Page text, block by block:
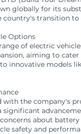
globally for its
country's transition
Options
of electric
aiming to
innovative models
with the company's
significant
about
safety and